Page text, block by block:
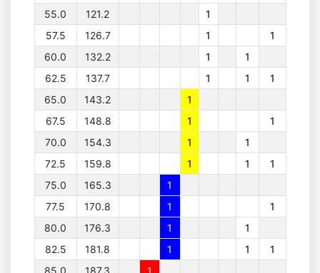
55.0
121.2
1
57.5
126.7 1
1
60.0
132.2 1
1
62.5
137.7 1 1
1
65.0
143.2
1
67.5
148.8 1
1
70.0
154.3 1
1
72.5
159.8 1 1
1
75.0
165.3
1
77.5
170.8 1
1
80.0
176.3 1
1
82.5
181.8 1 1
1